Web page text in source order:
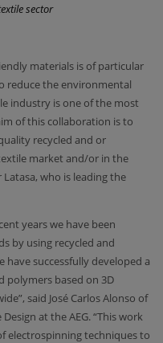
sector
materials is of particular
reduce the environmental
industry is one of the most
of this collaboration is to
recycled and or
market and/or in the
Latasa, who is leading the
years we have been
by using recycled and
have successfully developed a
polymers based on 3D
said José Carlos Alonso of
at the AEG. “This work
electrospinning techniques to